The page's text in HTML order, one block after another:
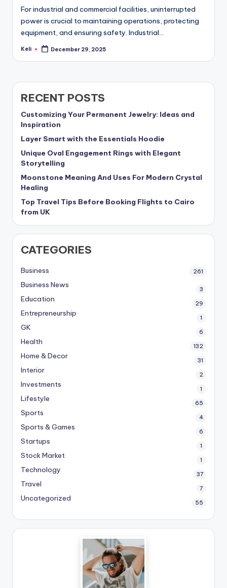
For industrial and commercial facilities, uninterrupted
power is crucial to maintaining operations, protecting
equipment, and ensuring safety. Industrial…
Posted
Keli December 29, 2025
RECENT POSTS
Customizing Your Permanent Jewelry: Ideas and
Inspiration
Layer Smart with the Essentials Hoodie
Unique Oval Engagement Rings with Elegant
Storytelling
Moonstone Meaning And Uses For Modern Crystal
Healing
Top Travel Tips Before Booking Flights to Cairo
from UK
CATEGORIES
Business 261
Business News 3
Education 29
Entrepreneurship 1
GK 6
Health 132
Home & Decor 31
Interior 2
Investments 1
Lifestyle 65
Sports 4
Sports & Games 6
Startups 1
Stock Market 1
Technology 37
Travel 7
Uncategorized 55